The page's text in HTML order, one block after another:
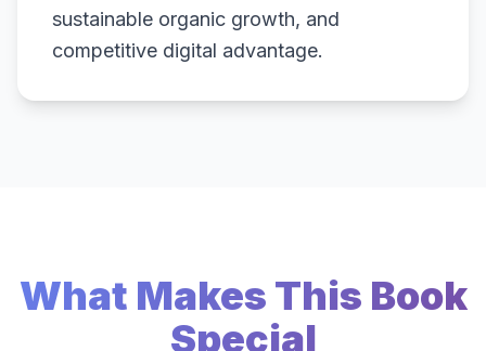
sustainable organic growth, and
competitive digital advantage.
What Makes This Book
Special